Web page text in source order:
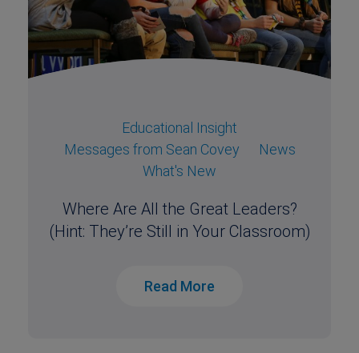
Educational Insight
Messages from Sean Covey
News
What's New
Where Are All the Great Leaders?
(Hint: They’re Still in Your Classroom)
Read More